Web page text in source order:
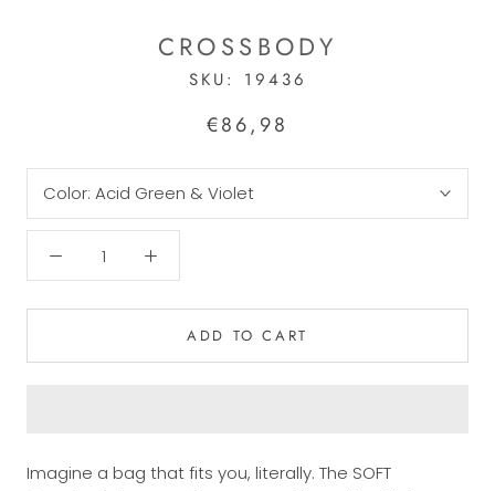
CROSSBODY
SKU: 19436
€86,98
Color: Acid Green & Violet
ADD TO CART
Imagine a bag that fits you, literally. The SOFT